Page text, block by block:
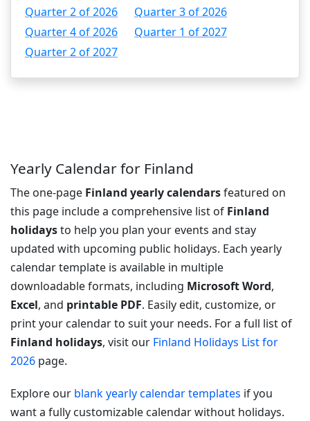
Quarter 2 of 2026
Quarter 3 of 2026
Quarter 4 of 2026
Quarter 1 of 2027
Quarter 2 of 2027
Yearly Calendar for Finland
The one-page Finland yearly calendarsfeatured on
this page include a comprehensive list of Finland
holidaysto help you plan your events and stay
updated with upcoming public holidays. Each yearly
calendar template is available in multiple
downloadable formats, including Microsoft Word,
Excel, and printable PDF. Easily edit, customize, or
print your calendar to suit your needs. For a full list of
Finland holidays, visit our Finland Holidays List for
2026 page.
Explore our blank yearly calendar templates if you
want a fully customizable calendar without holidays.